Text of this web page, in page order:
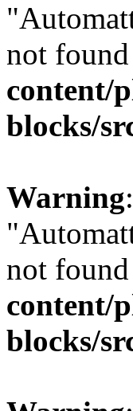
not
content/
blocks/
Warning
not
content/
blocks/